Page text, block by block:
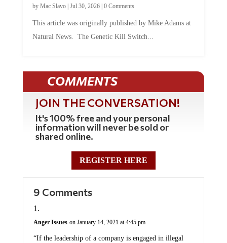
by Mac Slavo| Jul 30, 2026| 0 Comments
This article was originally published by Mike Adams at
Natural News. The Genetic Kill Switch...
COMMENTS
JOIN THE CONVERSATION!
It's 100% free and your personal
information will never be sold or
shared online.
REGISTER HERE
9 Comments
Anger Issues on January 14, 2021 at 4:45 pm
“If the leadership of a company is engaged in illegal